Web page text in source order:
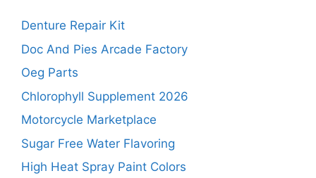
Denture Repair Kit
Doc And Pies Arcade Factory
Oeg Parts
Chlorophyll Supplement 2026
Motorcycle Marketplace
Sugar Free Water Flavoring
High Heat Spray Paint Colors